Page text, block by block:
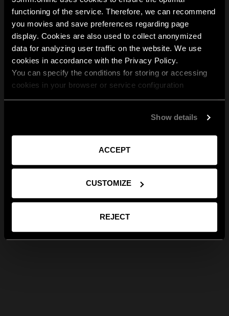
functioning of the service. Therefore, we can recommend
you movies and save preferences regarding page
display. Cookies are also used to collect anonymized
data for analyzing user traffic on the website. We use
cookies in accordance with the Privacy Policy.
You can specify the conditions for storing or accessing
cookies in your browser or service configuration
Show details
ACCEPT
CUSTOMIZE
REJECT